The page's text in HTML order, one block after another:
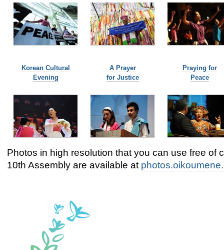
Korean Cultural
Evening
A Prayer
for Justice
Praying for
Peace
Photos in high resolution that you can use free of
10th Assembly are available at